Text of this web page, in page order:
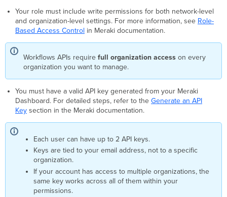
Workflows
Using
REST
API
Call
Download
OpenAPI
Specification
Your role must include write permissions for both network-level
and organization-level settings. For more information, see Role-
Based Access Control in Meraki documentation.
Workflows APIs requirefull organization access on every
organization you want to manage.
You must have a valid API key generated from your Meraki
Dashboard. For detailed steps, refer to the Generate an API
Keysection in the Meraki documentation.
Each user can have up to 2 API keys.
Keys are tied to your email address, not to a specific
organization.
If your account has access to multiple organizations, the
same key works across all of them within your
permissions.